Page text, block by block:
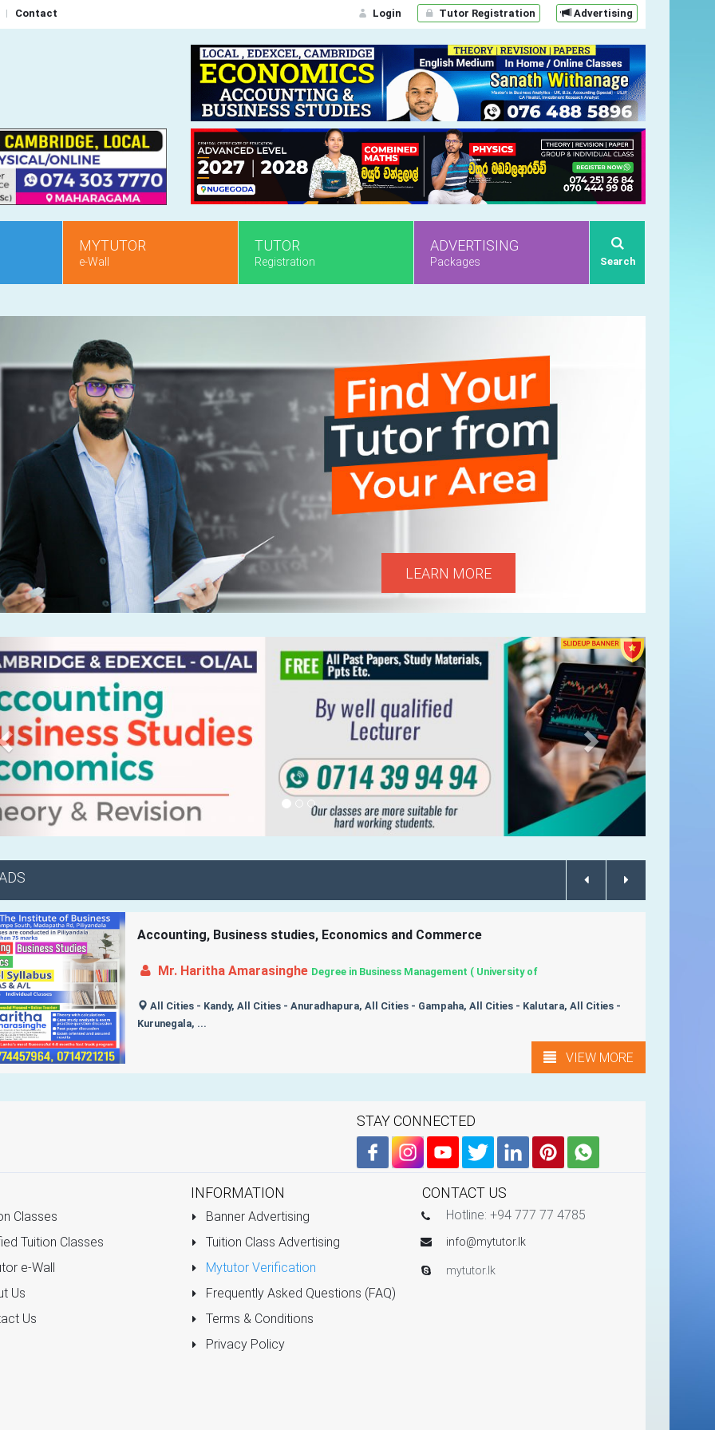
Contact Login Tutor Registration Advertising
MYTUTOR
e-Wall
TUTOR
Registration
ADVERTISING
Packages Search
LEARN MORE
Next
Accounting, Business studies, Economics and Commerce
Mr. Haritha Amarasinghe Degree in Business Management ( University of
All Cities - Kandy, All Cities - Anuradhapura, All Cities - Gampaha, All Cities - Kalutara, All Cities -
Kurunegala, ...
VIEW MORE
STAY CONNECTED
Classes
Tuition Classes
e-Wall
Us
Us
INFORMATION
Banner Advertising
Tuition Class Advertising
Mytutor Verification
Frequently Asked Questions (FAQ)
Terms & Conditions
Privacy Policy
CONTACT US
Hotline: +94 777 77 4785
info@mytutor.lk
mytutor.lk